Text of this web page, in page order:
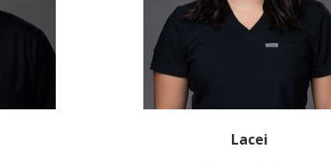
Lacei